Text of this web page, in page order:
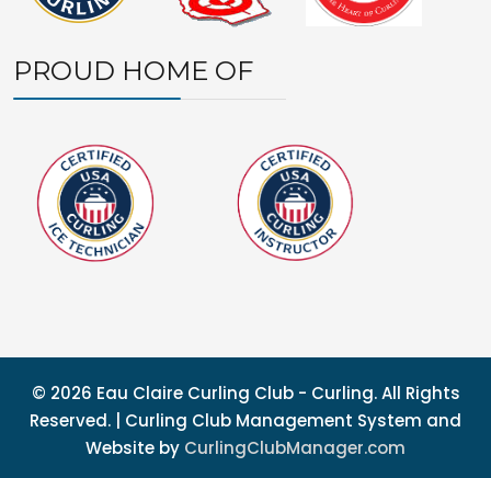
PROUD HOME OF
© 2026 Eau Claire Curling Club - Curling. All Rights
Reserved. | Curling Club Management System and
Website by CurlingClubManager.com